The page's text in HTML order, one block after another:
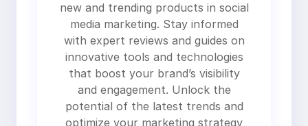
new and trending products in social
media marketing. Stay informed
with expert reviews and guides on
innovative tools and technologies
that boost your brand’s visibility
and engagement. Unlock the
potential of the latest trends and
optimize your marketing strategy